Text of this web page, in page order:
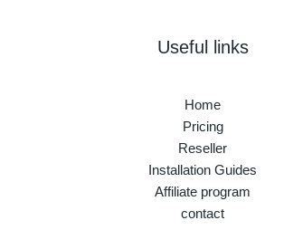
Useful links
Home
Pricing
Reseller
Installation Guides
Affiliate program
contact